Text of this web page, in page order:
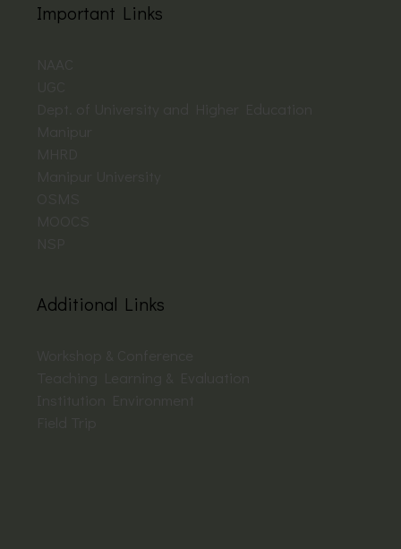
Important Links
Additional Links